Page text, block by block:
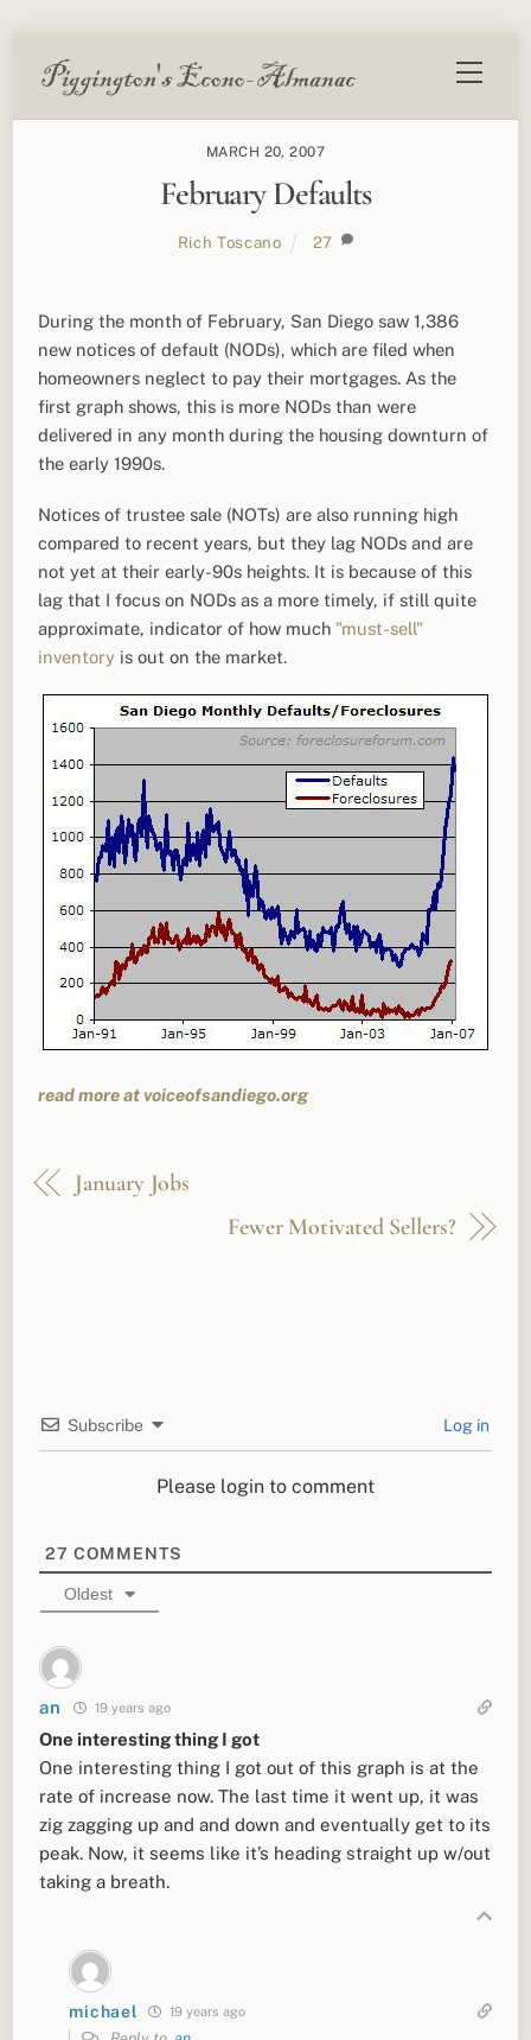
Menu
MARCH 20, 2007
February Defaults
Rich Toscano 27
During the month of February, San Diego saw 1,386
new notices of default (NODs), which are filed when
homeowners neglect to pay their mortgages. As the
first graph shows, this is more NODs than were
delivered in any month during the housing downturn of
the early 1990s.
Notices of trustee sale (NOTs) are also running high
compared to recent years, but they lag NODs and are
not yet at their early-90s heights. It is because of this
lag that I focus on NODs as a more timely, if still quite
approximate, indicator of how much "must-sell"
inventory is out on the market.
read more at voiceofsandiego.org
January Jobs
Fewer Motivated Sellers?
Subscribe Log in
Please login to comment
27 COMMENTS
Oldest
an 19 years ago
One interesting thing I got
One interesting thing I got out of this graph is at the
rate of increase now. The last time it went up, it was
zig zagging up and and down and eventually get to its
peak. Now, it seems like it’s heading straight up w/out
taking a breath.
michael 19 years ago